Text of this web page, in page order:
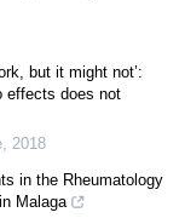
but it might not’:
effects does not
2018
in the Rheumatology
Malaga